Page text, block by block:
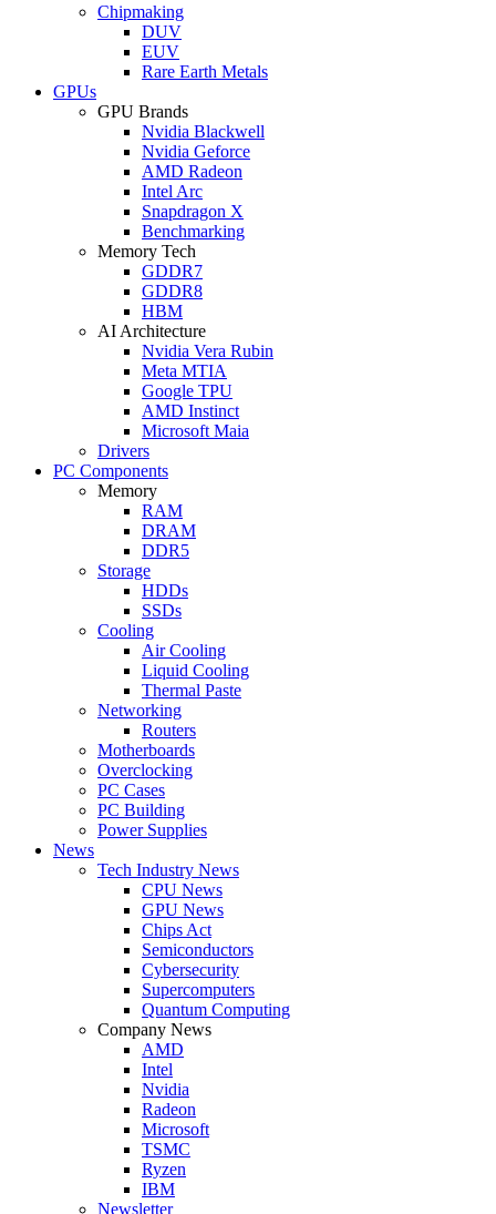
Chipmaking
DUV
EUV
Rare Earth Metals
GPUs
GPU Brands
Nvidia Blackwell
Nvidia Geforce
AMD Radeon
Intel Arc
Snapdragon X
Benchmarking
Memory Tech
GDDR7
GDDR8
HBM
AI Architecture
Nvidia Vera Rubin
Meta MTIA
Google TPU
AMD Instinct
Microsoft Maia
Drivers
PC Components
Memory
RAM
DRAM
DDR5
Storage
HDDs
SSDs
Cooling
Air Cooling
Liquid Cooling
Thermal Paste
Networking
Routers
Motherboards
Overclocking
PC Cases
PC Building
Power Supplies
News
Tech Industry News
CPU News
GPU News
Chips Act
Semiconductors
Cybersecurity
Supercomputers
Quantum Computing
Company News
AMD
Intel
Nvidia
Radeon
Microsoft
TSMC
Ryzen
IBM
Newsletter